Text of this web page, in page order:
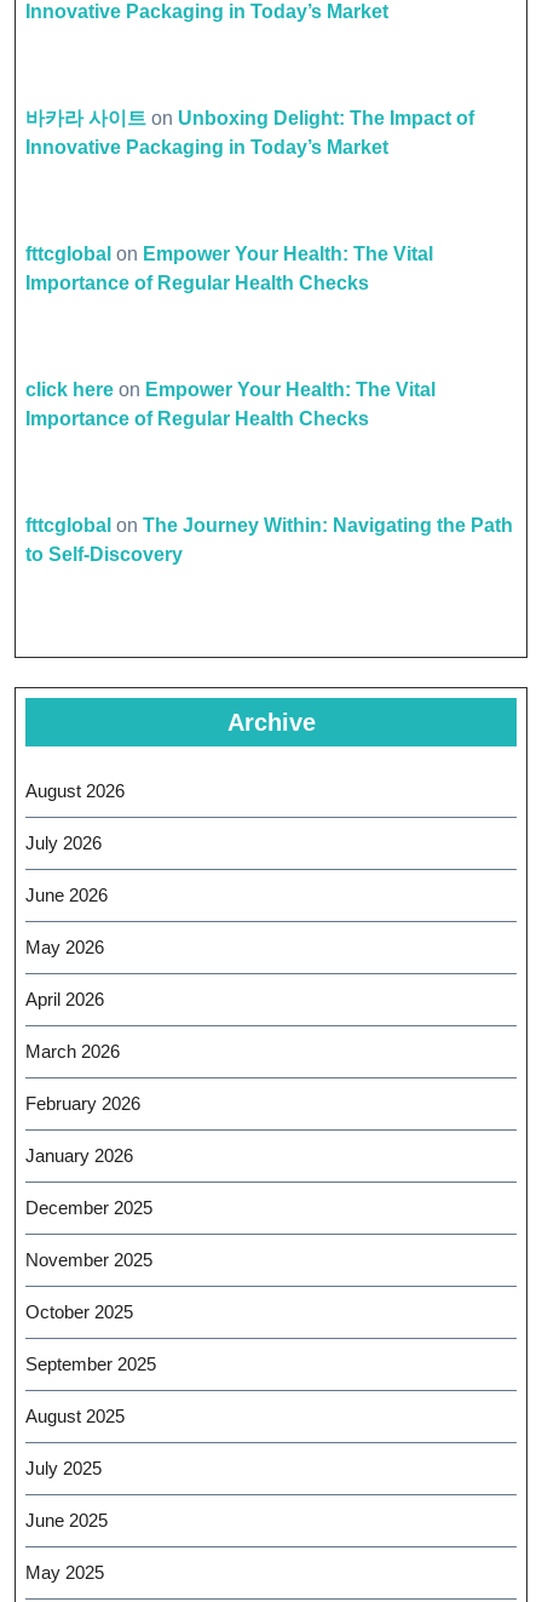
Innovative Packaging in Today’s Market
바카라 사이트 on Unboxing Delight: The Impact of
Innovative Packaging in Today’s Market
fttcglobal on Empower Your Health: The Vital
Importance of Regular Health Checks
click here on Empower Your Health: The Vital
Importance of Regular Health Checks
fttcglobal on The Journey Within: Navigating the Path
to Self-Discovery
Archive
August 2026
July 2026
June 2026
May 2026
April 2026
March 2026
February 2026
January 2026
December 2025
November 2025
October 2025
September 2025
August 2025
July 2025
June 2025
May 2025